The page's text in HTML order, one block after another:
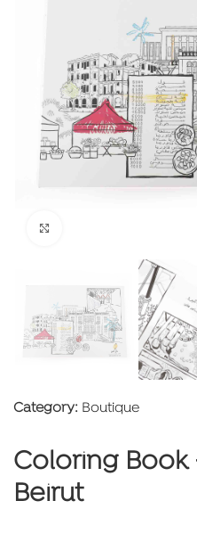
Category: Boutique
Coloring Book
Beirut